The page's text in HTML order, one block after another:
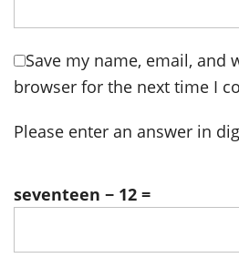
Save my name, email, and
browser for the next time I
Please enter an answer in
seventeen − 12 =